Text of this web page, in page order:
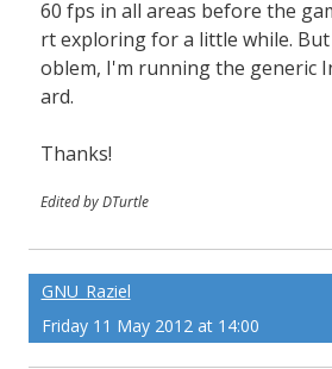
60 fps in all areas before the
rt exploring for a little while.
oblem, I'm running the generic
ard.
Thanks!
Edited by DTurtle
GNU_Raziel
Friday 11 May 2012 at 14:00